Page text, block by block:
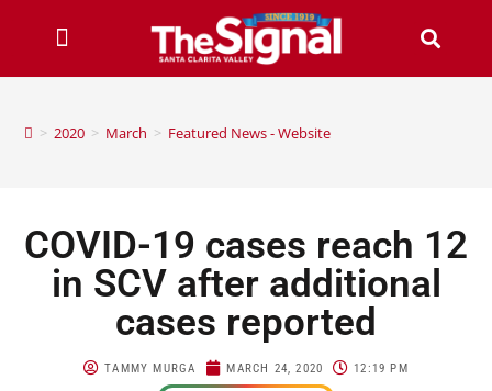
> 2020 > March > Featured News - Website
COVID-19 cases reach 12
in SCV after additional
cases reported
TAMMY MURGA MARCH 24, 2020 12:19 PM